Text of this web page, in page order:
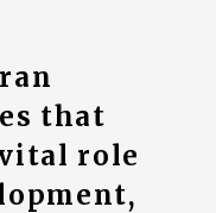
that
role